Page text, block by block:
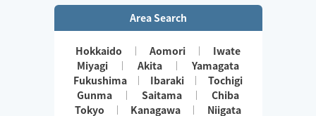
Area Search
Hokkaido Aomori
Iwate
Miyagi
Akita
Yamagata
Fukushima
Ibaraki
Tochigi
Gunma
Saitama
Chiba
Tokyo
Kanagawa
Niigata